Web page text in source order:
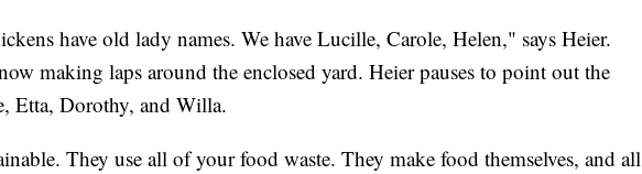
have old lady names. We have Lucille, Carole, Helen," says Heier.
making laps around the enclosed yard. Heier pauses to point out the
Etta, Dorothy, and Willa.
They use all of your food waste. They make food themselves, and all